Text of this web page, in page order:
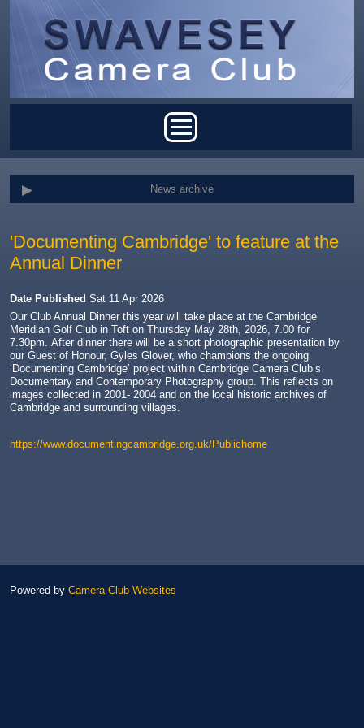
'Documenting Cambridge' to feature at the
Annual Dinner
Date Published Sat 11 Apr 2026
Our Club Annual Dinner this year will take place at the Cambridge
Meridian Golf Club in Toft on Thursday May 28th, 2026, 7.00 for
7.30pm. After dinner there will be a short photographic presentation by
our Guest of Honour, Gyles Glover, who champions the ongoing
‘Documenting Cambridge’ project within Cambridge Camera Club’s
Documentary and Contemporary Photography group. This reflects on
images collected in 2001- 2004 and on the local historic archives of
Cambridge and surrounding villages.
https://www.documentingcambridge.org.uk/Publichome
News archive
Powered by Camera Club Websites